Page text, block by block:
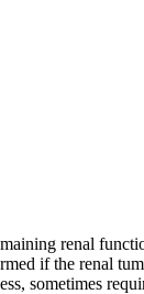
renal
if the renal
sometimes